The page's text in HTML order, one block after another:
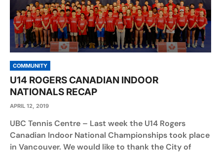
COMMUNITY
U14 ROGERS CANADIAN INDOOR
NATIONALS RECAP
APRIL 12, 2019
UBC Tennis Centre – Last week the U14 Rogers
Canadian Indoor National Championships took place
in Vancouver. We would like to thank the City of